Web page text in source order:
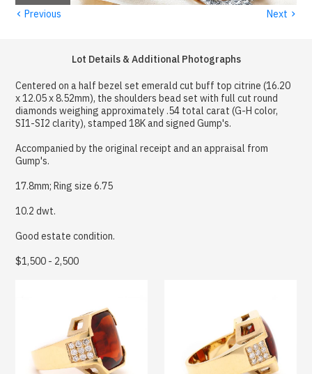
‹ Previous Next ›
Lot Details & Additional Photographs
Centered on a half bezel set emerald cut buff top citrine (16.20
x 12.05 x 8.52mm), the shoulders bead set with full cut round
diamonds weighing approximately .54 total carat (G-H color,
SI1-SI2 clarity), stamped 18K and signed Gump's.
Accompanied by the original receipt and an appraisal from
Gump's.
17.8mm; Ring size 6.75
10.2 dwt.
Good estate condition.
$1,500 - 2,500